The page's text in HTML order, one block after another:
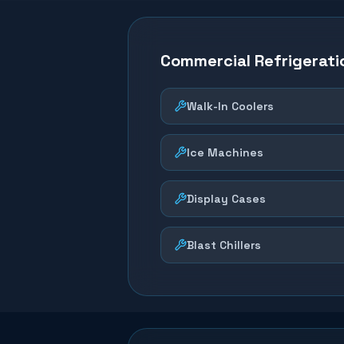
Commercial
Walk-In Coolers
Ice Machines
Display Cases
Blast Chillers